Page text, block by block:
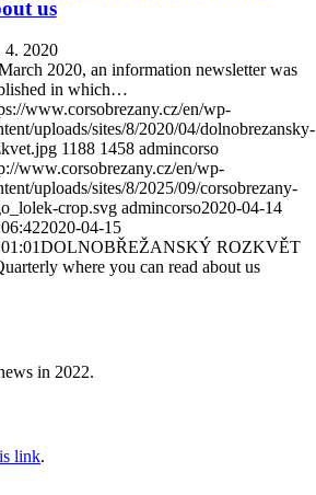
us
4. 2020
2020, an information newsletter was
in which…
www.corsobrezany.cz/en/wp-
uploads/sites/8/2020/04/dolnobrezansky-
1188 1458 admincorso
www.corsobrezany.cz/en/wp-
uploads/sites/8/2025/09/corsobrezany-
crop.svg admincorso2020-04-14
2020-04-15
DOLNOBŘEŽANSKÝ ROZKVĚT
where you can read about us
in 2022.
link.